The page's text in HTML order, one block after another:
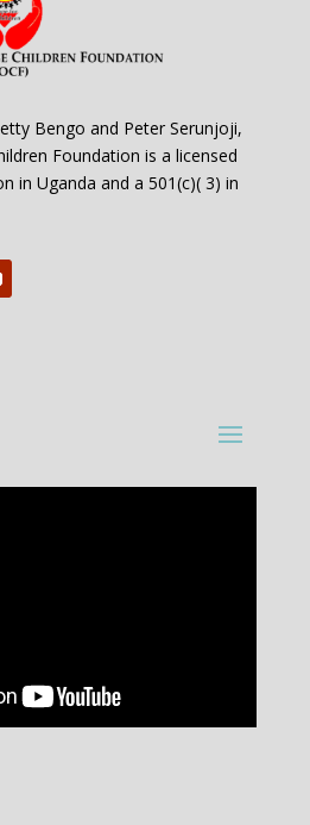
Bengo and Peter Serunjoji,
Foundation is a licensed
in Uganda and a 501(c)( 3) in